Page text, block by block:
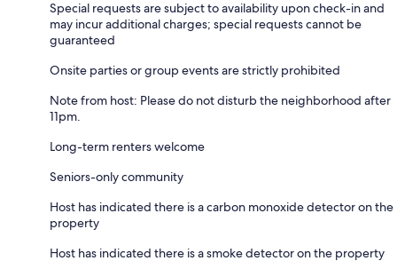
Special requests are subject to availability upon check-in and
may incur additional charges; special requests cannot be
guaranteed
Onsite parties or group events are strictly prohibited
Note from host: Please do not disturb the neighborhood after
11pm.
Long-term renters welcome
Seniors-only community
Host has indicated there is a carbon monoxide detector on the
property
Host has indicated there is a smoke detector on the property